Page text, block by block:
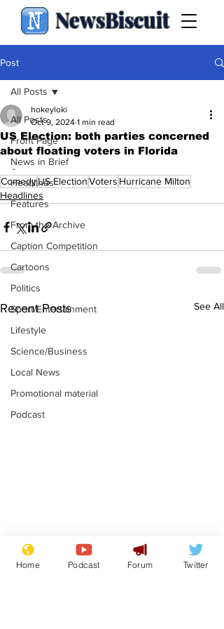
NewsBiscuit
Post
All Posts
Front Page
News in Brief
Headlines
Features
From the Archive
Caption Competition
Cartoons
Politics
Sport/Entertainment
Lifestyle
Science/Business
Local News
Promotional material
Podcast
All Posts
US Election: both parties concerned
about floating voters in Florida
hokeyloki
Oct 9, 2024 1 min read
.
ComedyUS ElectionVoters Hurricane Milton
Headlines
Recent Posts See All
Gianni Infantino
tipped to take over at
Home Podcast Forum Twitter